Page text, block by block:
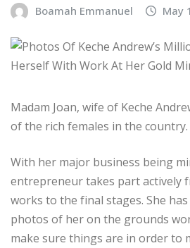
Boamah Emmanuel May
Madam Joan, wife of Keche
of the rich females in the country.
With her major business being
entrepreneur takes part actively
works to the final stages. She
photos of her on the grounds
make sure things are in order to